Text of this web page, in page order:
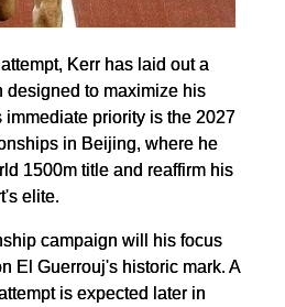
Kerr has laid out a
to maximize his
priority is the 2027
in Beijing, where he
1500m title and reaffirm his
elite.
campaign will his focus
El Guerrouj's historic mark. A
is expected later in